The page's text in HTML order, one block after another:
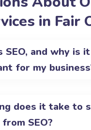
in Fair
SEO, and why is it
for my
does it take to
SEO?